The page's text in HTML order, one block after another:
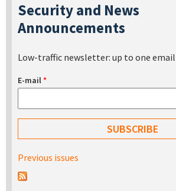
Security and News
Announcements
Low-traffic newsletter: up to one
E-mail*
Previous issues